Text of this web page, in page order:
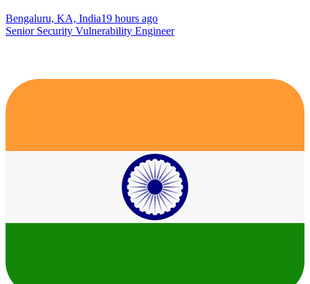
Bengaluru, KA, India19 hours ago
Senior Security Vulnerability Engineer